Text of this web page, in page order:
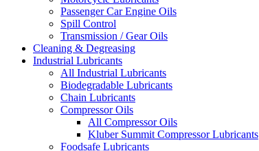
Passenger Car Engine Oils
Spill Control
Transmission / Gear Oils
Cleaning & Degreasing
Industrial Lubricants
All Industrial Lubricants
Biodegradable Lubricants
Chain Lubricants
Compressor Oils
All Compressor Oils
Kluber Summit Compressor Lubricants
Foodsafe Lubricants